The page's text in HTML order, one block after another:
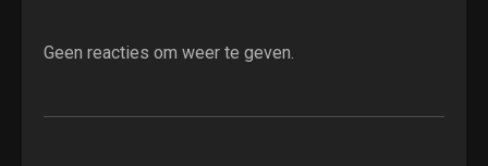
Geen reacties om weer te geven.